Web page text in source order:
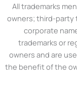
All trademarks
owners; third-party
corporate
trademarks or
owners and are
the benefit of the